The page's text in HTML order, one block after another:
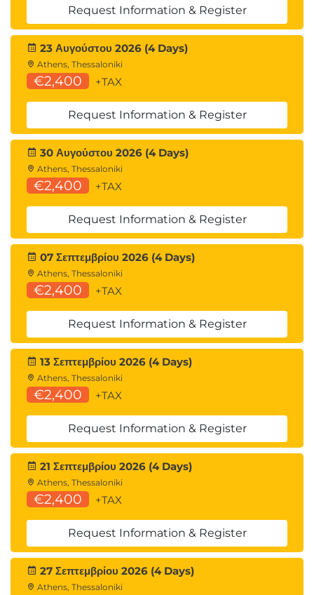
Request Information & Register
23 Αυγούστου 2026 (4 Days)
Athens, Thessaloniki
€2,400 +TAX
Request Information & Register
30 Αυγούστου 2026 (4 Days)
Athens, Thessaloniki
€2,400 +TAX
Request Information & Register
07 Σεπτεμβρίου 2026 (4 Days)
Athens, Thessaloniki
€2,400 +TAX
Request Information & Register
13 Σεπτεμβρίου 2026 (4 Days)
Athens, Thessaloniki
€2,400 +TAX
Request Information & Register
21 Σεπτεμβρίου 2026 (4 Days)
Athens, Thessaloniki
€2,400 +TAX
Request Information & Register
27 Σεπτεμβρίου 2026 (4 Days)
Athens, Thessaloniki